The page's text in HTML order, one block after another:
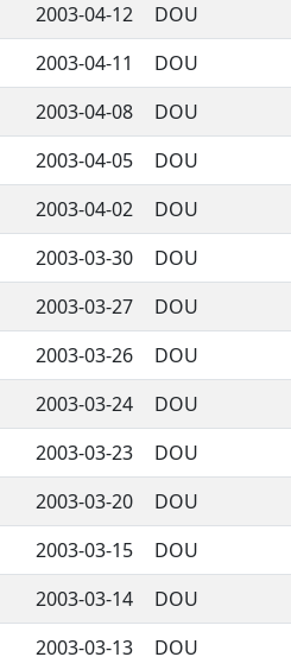
2003-04-12 DOU
2003-04-11 DOU
2003-04-08 DOU
2003-04-05 DOU
2003-04-02 DOU
2003-03-30 DOU
2003-03-27 DOU
2003-03-26 DOU
2003-03-24 DOU
2003-03-23 DOU
2003-03-20 DOU
2003-03-15 DOU
2003-03-14 DOU
2003-03-13 DOU